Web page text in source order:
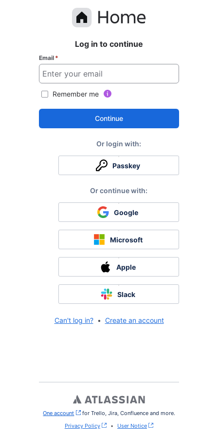
Log in to continue
Email *
Remember me
Continue
Passkey
Google
Microsoft
Apple
Slack
Can't log in? • Create an account
One account , (opens new window)
for Trello, Jira, Confluence and more.
Privacy Policy
• User Notice